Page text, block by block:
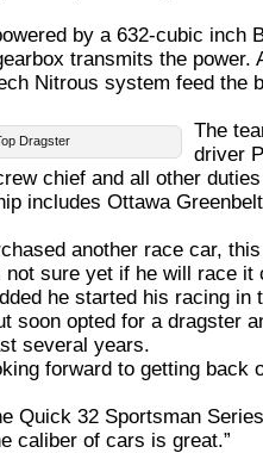
by a 632-cubic inch
transmits the power.
Nitrous system feed the
Dragster
The
driver
chief and all other
includes Ottawa
another race car,
not sure yet if he will race it
he started his racing in
soon opted for a dragster
several years.
forward to getting back
Quick 32 Sportsman
caliber of cars is great.”